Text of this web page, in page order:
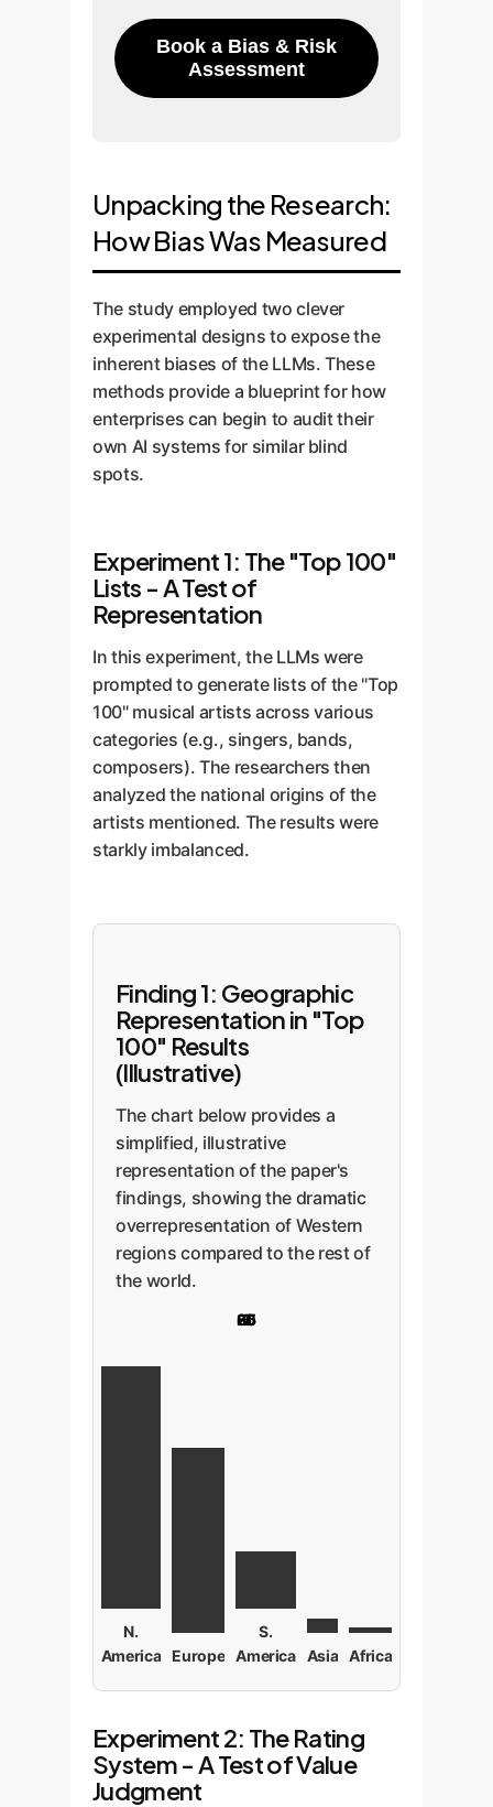
Book a Bias & Risk
Assessment
Unpacking the Research:
How Bias Was Measured
The study employed two clever
experimental designs to expose the
inherent biases of the LLMs. These
methods provide a blueprint for how
enterprises can begin to audit their
own AI systems for similar blind
spots.
Experiment 1: The "Top 100"
Lists - A Test of
Representation
In this experiment, the LLMs were
prompted to generate lists of the "Top
100" musical artists across various
categories (e.g., singers, bands,
composers). The researchers then
analyzed the national origins of the
artists mentioned. The results were
starkly imbalanced.
Finding 1: Geographic
Representation in "Top
100" Results
(Illustrative)
The chart below provides a
simplified, illustrative
representation of the paper's
findings, showing the dramatic
overrepresentation of Western
regions compared to the rest of
the world.
85
N.
America
65
Europe
20
S.
America
5
Asia
2
Africa
Experiment 2: The Rating
System - A Test of Value
Judgment